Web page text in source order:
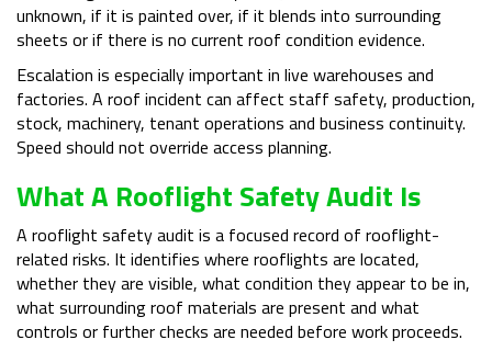
unknown, if it is painted over, if it blends into surrounding
sheets or if there is no current roof condition evidence.
Escalation is especially important in live warehouses and
factories. A roof incident can affect staff safety, production,
stock, machinery, tenant operations and business continuity.
Speed should not override access planning.
What A Rooflight Safety Audit Is
A rooflight safety audit is a focused record of rooflight-
related risks. It identifies where rooflights are located,
whether they are visible, what condition they appear to be in,
what surrounding roof materials are present and what
controls or further checks are needed before work proceeds.